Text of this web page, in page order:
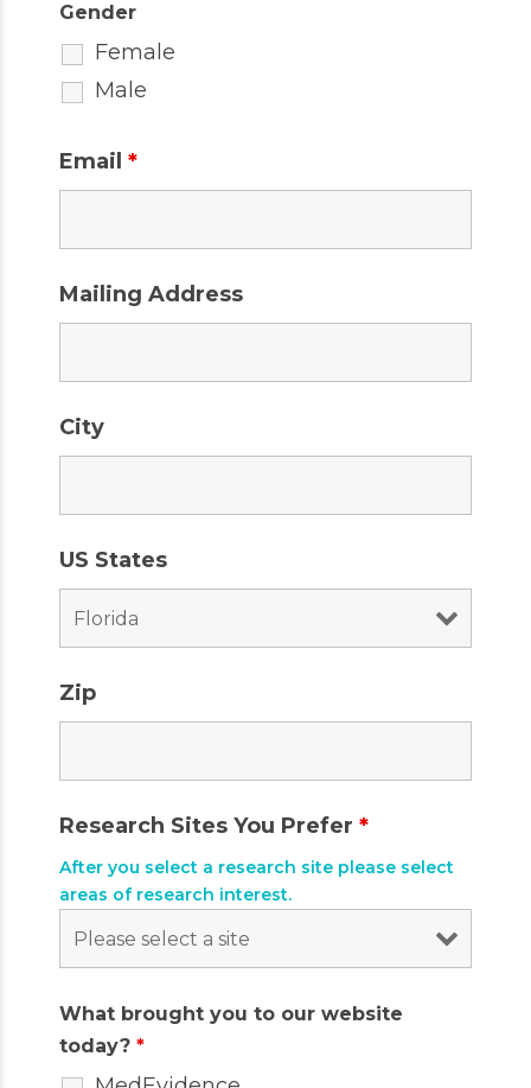
Gender
Female
Male
Email *
Mailing Address
City
US States
Zip
Research Sites You Prefer *
After you select a research site please select
areas of research interest.
What brought you to our website
today? *